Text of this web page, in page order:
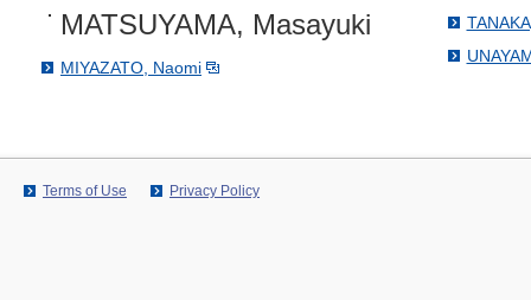
MATSUYAMA, Masayuki
MIYAZATO, Naomi
Terms of Use Privacy Policy